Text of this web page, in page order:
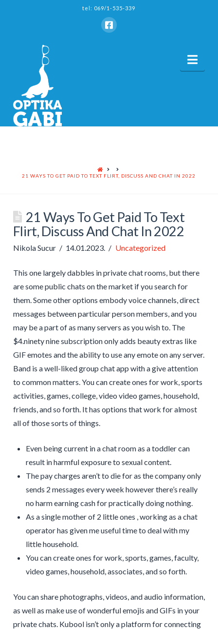
tel: 069/1-535-339
HOME
21 WAYS TO GET PAID TO TEXT FLIRT, DISCUSS AND CHAT IN 2022
21 Ways To Get Paid To Text
Flirt, Discuss And Chat In 2022
Nikola Sucur 14.01.2023. Uncategorized
This one largely dabbles in private chat rooms, but there
are some public chats on the market if you search for
them. Some other options embody voice channels, direct
messages between particular person members, and you
may be a part of as many servers as you wish to. The
$4.ninety nine subscription only adds beauty extras like
GIF emotes and the ability to use any emote on any server.
Band is a well-liked group chat app with a give attention
to common matters. You can create ones for work, sports
activities, games, college, video video games, household,
friends, and so forth. It has options that work for almost
all of those sorts of things.
Even being current in a chat room as a toddler can
result in harmful exposure to sexual content.
The pay charges aren’t to die for as the company only
sends 2 messages every week however there’s really
no harm earning cash for practically doing nothing.
As a single mother of 2 little ones , working as a chat
operator has given me useful time to deal with my
little household.
You can create ones for work, sports, games, faculty,
video games, household, associates, and so forth.
You can share photographs, videos, and audio information,
as well as make use of wonderful emojis and GIFs in your
private chats. Kubool isn’t only a platform for connecting